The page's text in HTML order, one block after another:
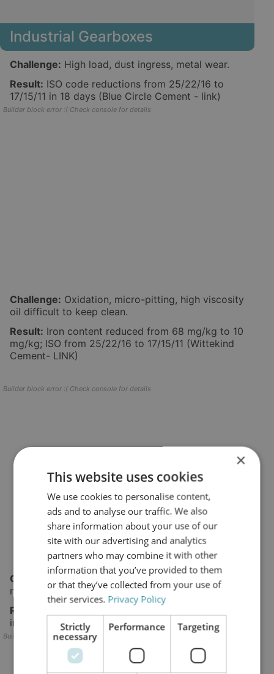
Industrial Gearboxes
Challenge: High load, dust ingress, metal wear.
Result: ISO code reductions from 25/22/16 to
17/15/11 in 18 days (Blue Circle Cement - link)
Builder block error :( Check console for details
Challenge: Oxidation, micro-pitting, high viscosity
oil difficult to keep clean.
Result: Iron content reduced from 68 mg/kg to 10
mg/kg; ISO from 25/22/16 to 17/15/11 (Wittekind
Cement- LINK)
Builder block error :( Check console for details
Challenge: Water ingress, oxidation, remote
maintenance conditions.
Result:
intervals using offline filtration.
Builder block error :( Check console for details
×
This website uses cookies
We use cookies to personalise content,
ads and to analyse our traffic. We also
share information about your use of our
site with our advertising and analytics
partners who may combine it with other
information that you’ve provided to them
or that they’ve collected from your use of
their services. Privacy Policy
Strictly
necessary
Performance Targeting